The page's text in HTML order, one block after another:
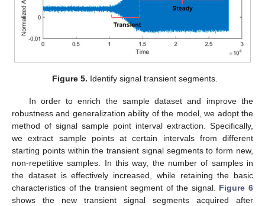
Figure 5. Identify signal transient segments.
In order to enrich the sample dataset and improve the
robustness and generalization ability of the model, we adopt the
method of signal sample point interval extraction. Specifically,
we extract sample points at certain intervals from different
starting points within the transient signal segments to form new,
non-repetitive samples. In this way, the number of samples in
the dataset is effectively increased, while retaining the basic
characteristics of the transient segment of the signal. Figure 6
shows the new transient signal segments acquired after